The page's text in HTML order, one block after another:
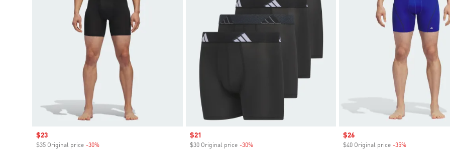
Sale price
$23
$35 Original price -30%
Sale price
$21
$30 Original price -30%Discount
Sale price
$26
$40 Original price -35%